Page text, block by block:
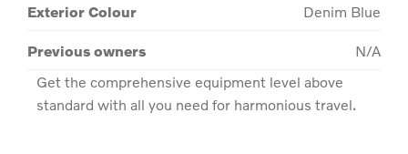
Exterior Colour Denim Blue
Previous owners
N/A
Get the comprehensive equipment level above
standard with all you need for harmonious travel.